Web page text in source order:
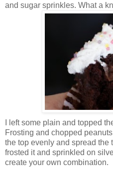
and sugar sprinkles. What a
I left some plain and topped
Frosting and chopped
the top evenly and spread the
frosted it and sprinkled on
create your own combination.